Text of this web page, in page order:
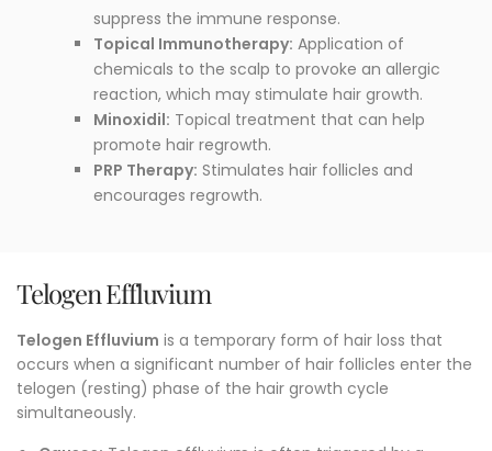
suppress the immune response.
Topical Immunotherapy: Application of
chemicals to the scalp to provoke an allergic
reaction, which may stimulate hair growth.
Minoxidil: Topical treatment that can help
promote hair regrowth.
PRP Therapy: Stimulates hair follicles and
encourages regrowth.
Telogen Effluvium
Telogen Effluvium is a temporary form of hair loss that
occurs when a significant number of hair follicles enter the
telogen (resting) phase of the hair growth cycle
simultaneously.